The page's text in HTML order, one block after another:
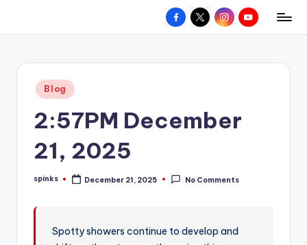
content
W
hometown.
Facebook
X InstagramYouTube
Posted
in
Blog
2:57PM December
21, 2025
Posted
spinks December 21, 2025 No Comments
Spotty showers continue to develop and